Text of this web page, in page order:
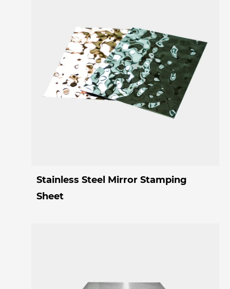
Stainless Steel Mirror Stamping
Sheet